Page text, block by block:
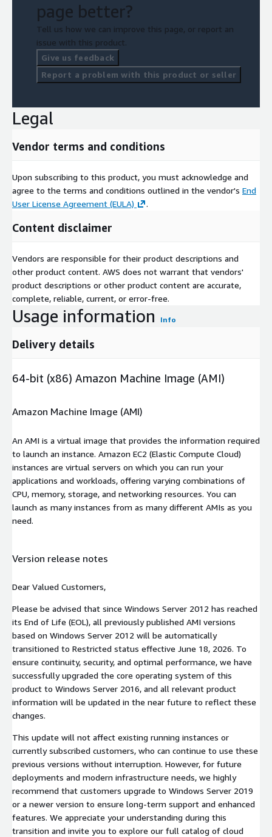
page better?
Tell us how we can improve this page, or report an
issue with this product.
Give us feedback
Report a problem with this product or seller
Legal
Vendor terms and conditions
Upon subscribing to this product, you must acknowledge and
agree to the terms and conditions outlined in the vendor's End
User License Agreement (EULA)
.
Content disclaimer
Vendors are responsible for their product descriptions and
other product content. AWS does not warrant that vendors'
product descriptions or other product content are accurate,
complete, reliable, current, or error-free.
Usage information Info
Delivery details
64-bit (x86) Amazon Machine Image (AMI)
Amazon Machine Image (AMI)
An AMI is a virtual image that provides the information required
to launch an instance. Amazon EC2 (Elastic Compute Cloud)
instances are virtual servers on which you can run your
applications and workloads, offering varying combinations of
CPU, memory, storage, and networking resources. You can
launch as many instances from as many different AMIs as you
need.
Version release notes
Dear Valued Customers,
Please be advised that since Windows Server 2012 has reached
its End of Life (EOL), all previously published AMI versions
based on Windows Server 2012 will be automatically
transitioned to Restricted status effective June 18, 2026. To
ensure continuity, security, and optimal performance, we have
successfully upgraded the core operating system of this
product to Windows Server 2016, and all relevant product
information will be updated in the near future to reflect these
changes.
This update will not affect existing running instances or
currently subscribed customers, who can continue to use these
previous versions without interruption. However, for future
deployments and modern infrastructure needs, we highly
recommend that customers upgrade to Windows Server 2019
or a newer version to ensure long-term support and enhanced
features. We appreciate your understanding during this
transition and invite you to explore our full catalog of cloud